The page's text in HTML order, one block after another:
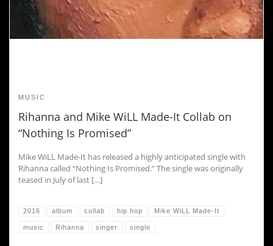
MUSIC
Rihanna and Mike WiLL Made-It Collab on
“Nothing Is Promised”
Mike WiLL Made-It has released a highly anticipated single with
Rihanna called “Nothing Is Promised.” The single was originally
teased in July of last […]
2016 album collab hip hop Mike WiLL Made-It
music Rihanna singer single